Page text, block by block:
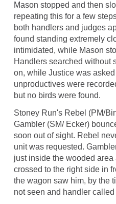
Mason stopped and then
repeating this for a few
both handlers and judges
found standing extremely
intimidated, while Mason
Handlers searched without
on, while Justice was
unproductives were
but no birds were found.
Stoney Run's Rebel (PM/
Gambler (SM/ Ecker)
soon out of sight. Rebel
unit was requested.
just inside the wooded
crossed to the right side in
the wagon saw him, by the
not seen and handler